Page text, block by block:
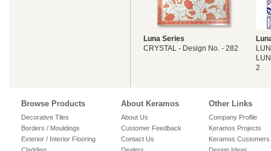
Luna Series
CRYSTAL - Design No. - 282
2
Browse Products
Decorative Tiles
Borders / Mouldings
Exterior / Interior Flooring
About Keramos
About Us
Customer Feedback
Contact Us
Other Links
Company Profile
Keramos Projects
Keramos Customers